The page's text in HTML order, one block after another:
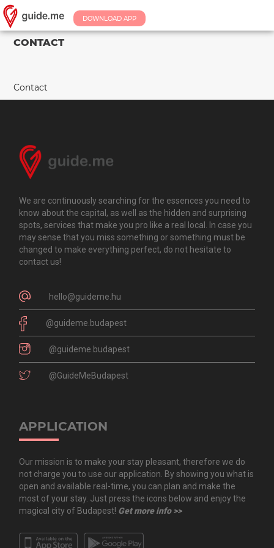
DOWNLOAD APP
CONTACT
Contact
We are continuously searching for the essences you need to
know about the capital, as well as the hidden and surprising
spots, services that make you pro like a real local. In case you
may sense that you miss something or something must be
changed to make everything perfect, do not hesitate to
contact us!
hello@guideme.hu
@guideme.budapest
@guideme.budapest
@GuideMeBudapest
APPLICATION
Our mission is to make your stay pleasant, therefore we do
not charge you to use our application. By showing you what is
open and available real-time, you can plan and make the
most of your stay. Just press the icons below and enjoy the
magical city of Budapest! Get more info >>